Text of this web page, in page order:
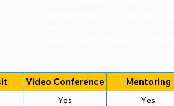
Video Conference Mentoring
Yes Yes